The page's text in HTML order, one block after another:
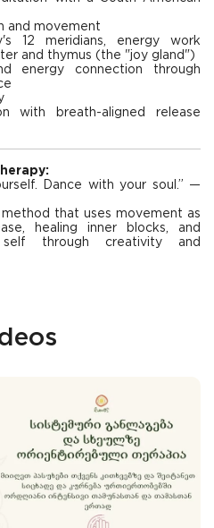
and movement
12 meridians, energy work
and thymus (the "joy gland")
energy connection through
with breath-aligned release
Dance with your soul.” —
that uses movement as
healing inner blocks, and
through creativity and